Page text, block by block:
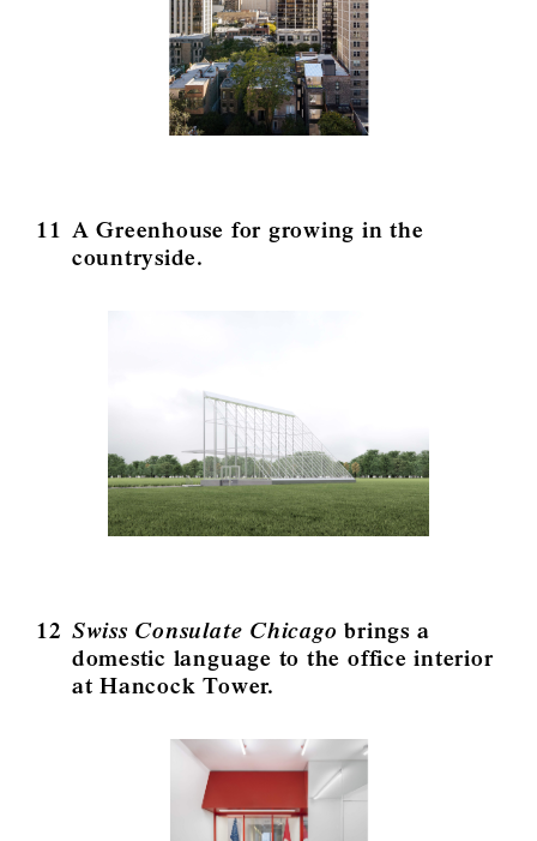
11 A Greenhouse for growing in the
countryside.
12 Swiss Consulate Chicago brings a
domestic language to the office interior
at Hancock Tower.